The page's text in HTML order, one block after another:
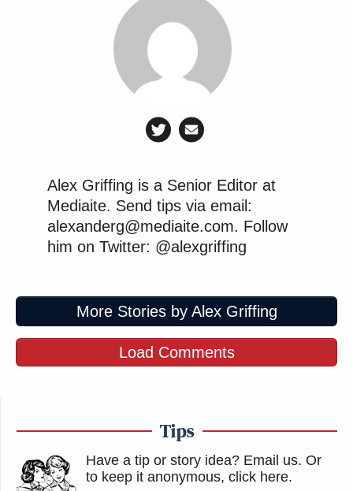
Alex Griffing is a Senior Editor at
Mediaite. Send tips via email:
alexanderg@mediaite.com. Follow
him on Twitter: @alexgriffing
More Stories by Alex Griffing
Load Comments
Tips
Have a tip or story idea? Email us. Or
to keep it anonymous, click here.